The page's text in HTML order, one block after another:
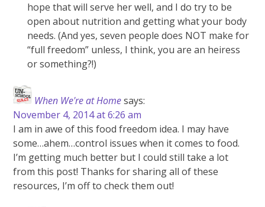
hope that will serve her well, and I do try to be
open about nutrition and getting what your body
needs. (And yes, seven people does NOT make for
“full freedom” unless, I think, you are an heiress
or something?!)
When We're at Homesays:
November 4, 2014 at 6:26 am
I am in awe of this food freedom idea. I may have
some…ahem…control issues when it comes to food.
I’m getting much better but I could still take a lot
from this post! Thanks for sharing all of these
resources, I’m off to check them out!